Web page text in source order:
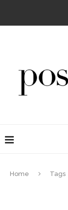
Home Tags